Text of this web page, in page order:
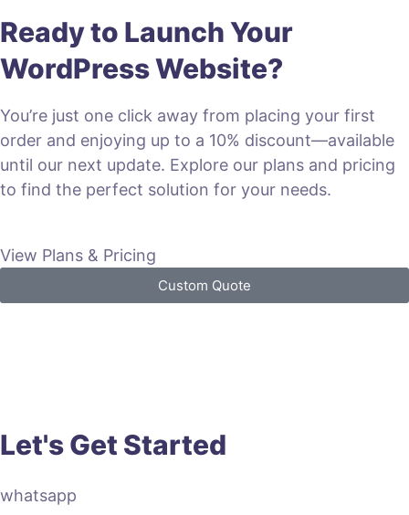
Ready to Launch Your
WordPress Website?
You’re just one click away from placing your first
order and enjoying up to a 10% discount—available
until our next update. Explore our plans and pricing
to find the perfect solution for your needs.
View Plans & Pricing
Custom Quote
Let's Get Started
whatsapp